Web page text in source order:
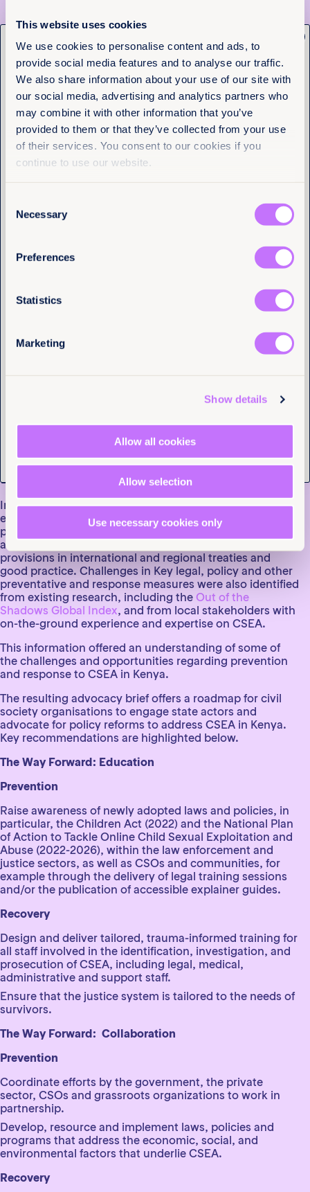
This website uses cookies
We use cookies to personalise content and ads, to
provide social media features and to analyse our traffic.
We also share information about your use of our site with
our social media, advertising and analytics partners who
may combine it with other information that you’ve
provided to them or that they’ve collected from your use
of their services. You consent to our cookies if you
continue to use our website.
Selection
Necessary
Preferences
Statistics
Marketing
Show details
Allow all cookies
Allow selection
Use necessary cookies only
Maputo Protocol remains vital for
women and girls in Africa
Read more +
News and Insights
Enhancing Policy
Addressing Child Sexual
Exploitation and Abuse
in Kenya
In 2022, together with Trace Kenya, we examined
existing laws, policies and other measures aimed at
preventing CSEA and protecting children in Kenya,
assessing their content and enforcement against
provisions in international and regional treaties and
good practice. Challenges in Key legal, policy and other
preventative and response measures were also identified
from existing research, including the Out of the
Shadows Global Index, and from local stakeholders with
on-the-ground experience and expertise on CSEA.
This information offered an understanding of some of
the challenges and opportunities regarding prevention
and response to CSEA in Kenya.
The resulting advocacy brief offers a roadmap for civil
society organisations to engage state actors and
advocate for policy reforms to address CSEA in Kenya.
Key recommendations are highlighted below.
The Way Forward: Education
Prevention
Raise awareness of newly adopted laws and policies, in
particular, the Children Act (2022) and the National Plan
of Action to Tackle Online Child Sexual Exploitation and
Abuse (2022-2026), within the law enforcement and
justice sectors, as well as CSOs and communities, for
example through the delivery of legal training sessions
and/or the publication of accessible explainer guides.
Recovery
Design and deliver tailored, trauma-informed training for
all staff involved in the identification, investigation, and
prosecution of CSEA, including legal, medical,
administrative and support staff.
Ensure that the justice system is tailored to the needs of
survivors.
The Way Forward: Collaboration
Prevention
Coordinate efforts by the government, the private
sector, CSOs and grassroots organizations to work in
partnership.
Develop, resource and implement laws, policies and
programs that address the economic, social, and
environmental factors that underlie CSEA.
Recovery
Get the latest from
Equality Now
Name (Required)
First
Last
Email(Required)
Tell us you are human